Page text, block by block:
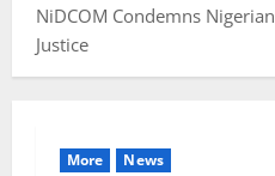
NiDCOM Condemns
Justice
More News